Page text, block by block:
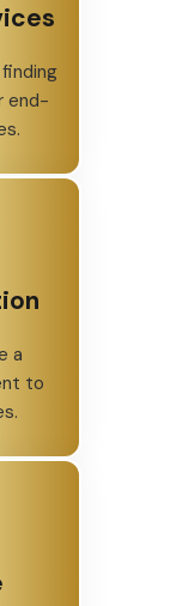
end-
a
to